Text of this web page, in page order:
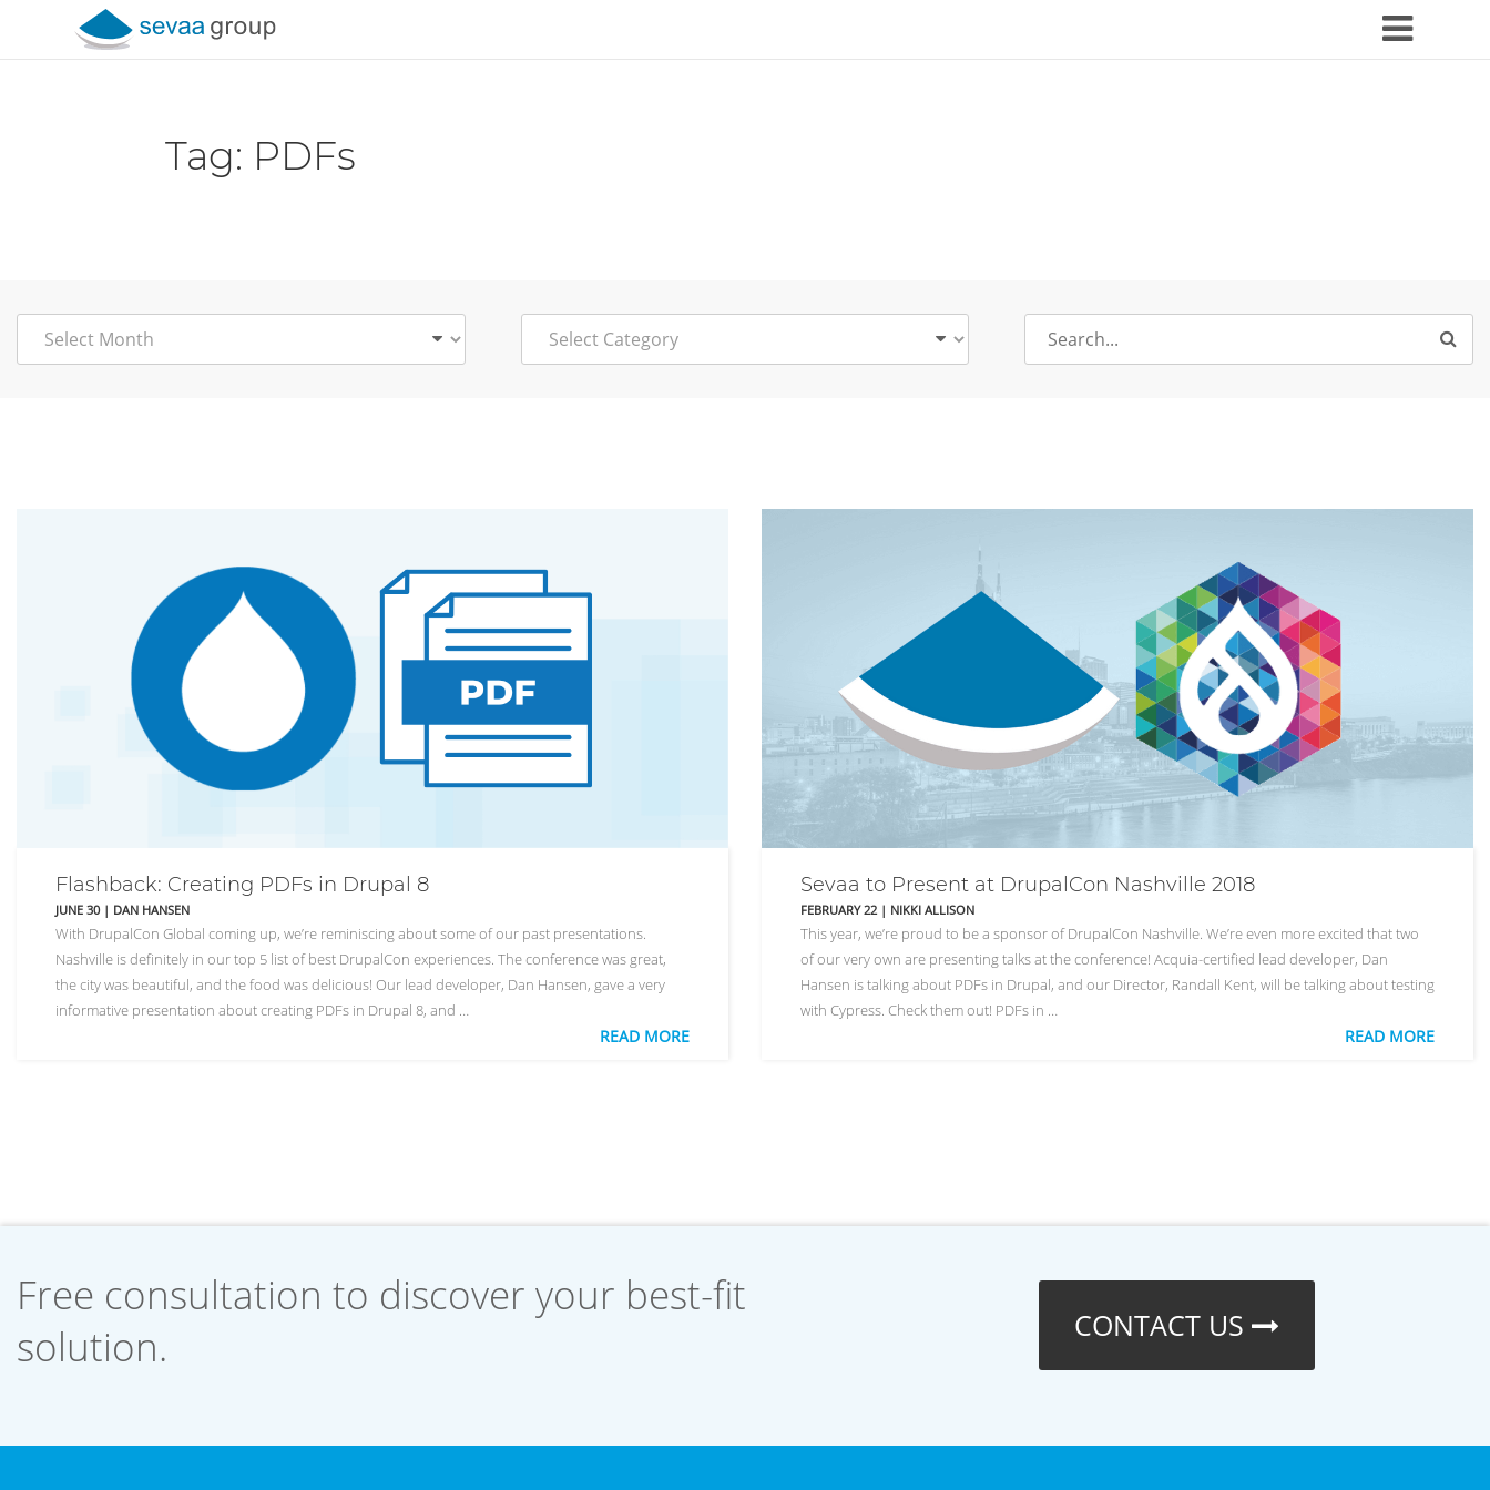
Tag: PDFs
Search
Flashback: Creating PDFs in Drupal 8
JUNE 30 | DAN HANSEN
With DrupalCon Global coming up, we’re reminiscing about some of our past presentations.
Nashville is definitely in our top 5 list of best DrupalCon experiences. The conference was great,
the city was beautiful, and the food was delicious! Our lead developer, Dan Hansen, gave a very
informative presentation about creating PDFs in Drupal 8, and …
READ MORE
Sevaa to Present at DrupalCon Nashville 2018
FEBRUARY 22 | NIKKI ALLISON
This year, we’re proud to be a sponsor of DrupalCon Nashville. We’re even more excited that two
of our very own are presenting talks at the conference! Acquia-certified lead developer, Dan
Hansen is talking about PDFs in Drupal, and our Director, Randall Kent, will be talking about testing
with Cypress. Check them out! PDFs in …
READ MORE
Free consultation to discover your best-fit
solution.
CONTACT US